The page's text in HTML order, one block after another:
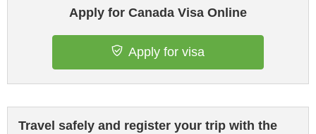
Apply for Canada Visa Online
Apply for visa
Travel safely and register your trip with the